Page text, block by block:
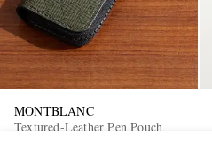
MONTBLANC
Textured-Leather Pen Pouch